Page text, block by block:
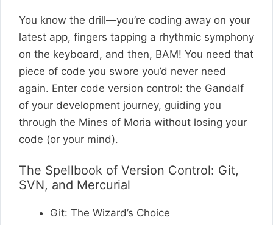
You know the drill—you’re coding away on your
latest app, fingers tapping a rhythmic symphony
on the keyboard, and then, BAM! You need that
piece of code you swore you’d never need
again. Enter code version control: the Gandalf
of your development journey, guiding you
through the Mines of Moria without losing your
code (or your mind).
The Spellbook of Version Control: Git,
SVN, and Mercurial
Git: The Wizard’s Choice